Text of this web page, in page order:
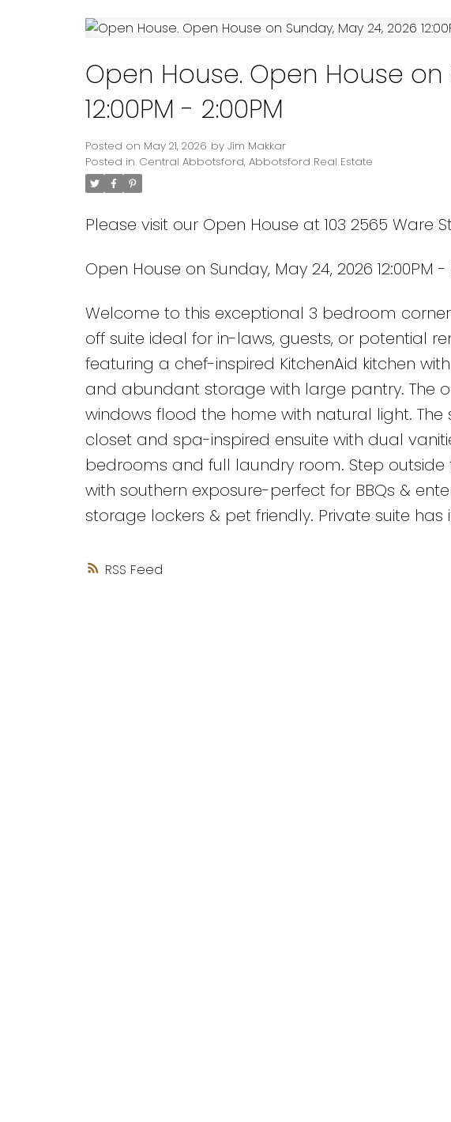
RSS
Open House. Open House
12:00PM - 2:00PM
Posted on May 21, 2026 by Jim Makkar
Posted in Central Abbotsford, Abbotsford Real Estate
Please visit our Open House at 103 2565 Ware
Open House on Sunday, May 24, 2026 12:00PM -
Welcome to this exceptional 3 bedroom
off suite ideal for in-laws, guests, or potential
featuring a chef-inspired KitchenAid kitchen
and abundant storage with large pantry. The
windows flood the home with natural light.
closet and spa-inspired ensuite with dual
bedrooms and full laundry room. Step
with southern exposure-perfect for BBQs &
storage lockers & pet friendly. Private suite